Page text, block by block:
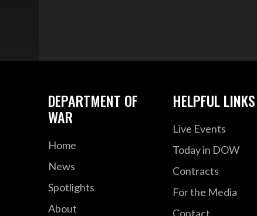
DEPARTMENT OF
WAR
Home
News
Spotlights
About
HELPFUL LINKS
Live Events
Today in DOW
Contracts
For the Media
Contact